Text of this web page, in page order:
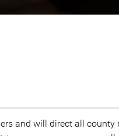
and will direct all